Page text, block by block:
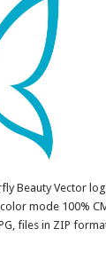
Beauty Vector
mode 100%
files in ZIP